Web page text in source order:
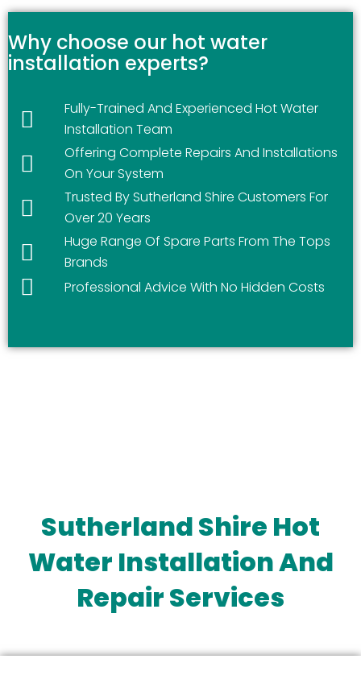
Why choose our hot water
installation experts?
Fully-Trained And Experienced Hot Water
Installation Team
Offering Complete Repairs And Installations
On Your System
Trusted By Sutherland Shire Customers For
Over 20 Years
Huge Range Of Spare Parts From The Tops
Brands
Professional Advice With No Hidden Costs
Sutherland Shire Hot
Water Installation And
Repair Services